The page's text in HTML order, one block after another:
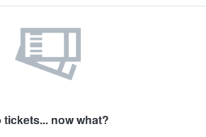
tickets... now what?